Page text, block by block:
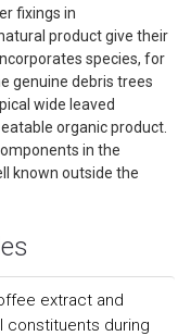
fixings in
product give their
species, for
genuine debris trees
wide leaved
organic product.
in the
known outside the
extract and
constituents during